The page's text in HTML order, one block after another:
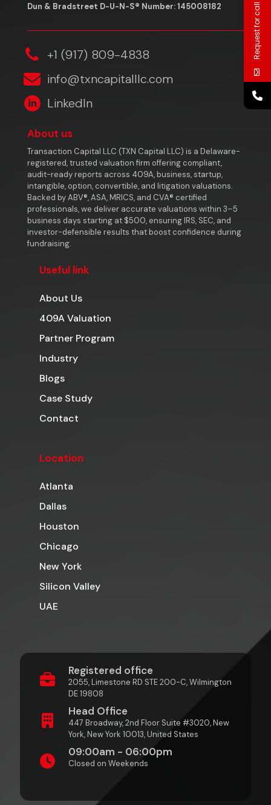
Dun & Bradstreet D-U-N-S® Number: 145008182
‎+1 (917) 809-4838
info@txncapitalllc.com
LinkedIn
About us
Transaction Capital LLC (TXN Capital LLC) is a Delaware-
registered, trusted valuation firm offering compliant,
audit-ready reports across 409A, business, startup,
intangible, option, convertible, and litigation valuations.
Backed by ABV®, ASA, MRICS, and CVA® certified
professionals, we deliver accurate valuations within 3–5
business days starting at $500, ensuring IRS, SEC, and
investor-defensible results that boost confidence during
fundraising.
Useful link
About Us
409A Valuation
Partner Program
Industry
Blogs
Case Study
Contact
Location
Atlanta
Dallas
Houston
Chicago
New York
Silicon Valley
UAE
Registered office
2055, Limestone RD STE 200-C, Wilmington
DE 19808
Head Office
447 Broadway, 2nd Floor Suite #3020, New
York, New York 10013, United States
09:00am - 06:00pm
Closed on Weekends
Request for call